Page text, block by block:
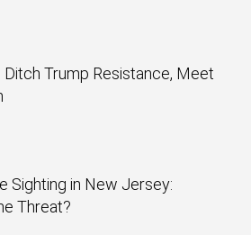
Trump Resistance, Meet
Sighting in New Jersey:
Threat?